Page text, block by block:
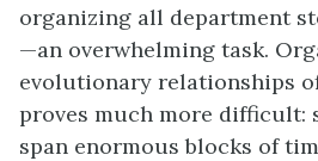
organizing all department
—an overwhelming task.
evolutionary relationships
proves much more difficult:
span enormous blocks of